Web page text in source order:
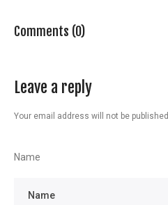
Comments (0)
Leave a reply
Your email address will not be published.
Name